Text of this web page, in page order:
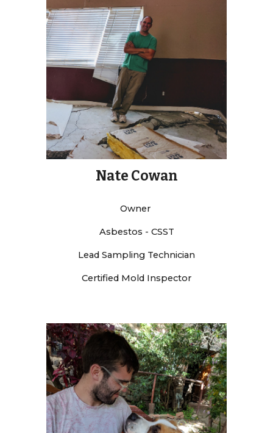
Nate Cowan
Owner
Asbestos - CSST
Lead Sampling Technician
Certified Mold Inspector